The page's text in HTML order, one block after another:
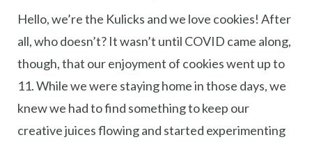
Hello, we’re the Kulicks and we love cookies! After
all, who doesn’t? It wasn’t until COVID came along,
though, that our enjoyment of cookies went up to
11. While we were staying home in those days, we
knew we had to find something to keep our
creative juices flowing and started experimenting